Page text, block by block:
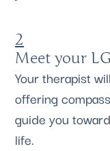
2
Meet your
Your therapist
offering
guide you
life.